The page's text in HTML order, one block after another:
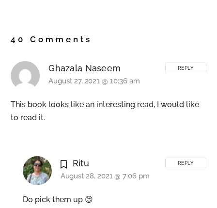
40 Comments
Ghazala Naseem
August 27, 2021 @ 10:36 am
This book looks like an interesting read, I would like
to read it.
REPLY
Ritu
August 28, 2021 @ 7:06 pm
Do pick them up 😊
REPLY